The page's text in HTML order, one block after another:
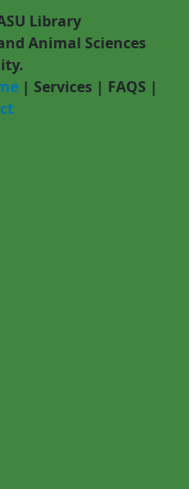
Library
Animal Sciences
| Services | FAQS |